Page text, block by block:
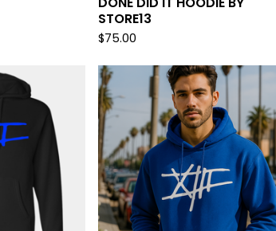
STORE13
$75.00